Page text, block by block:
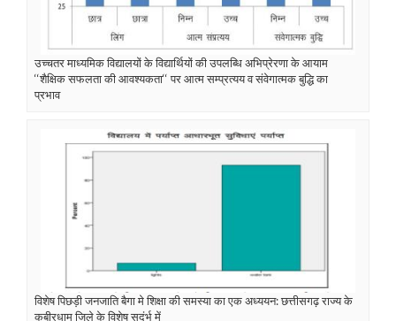
उच्चतर माध्यमिक विद्यालयों के विद्यार्थियों की उपलब्धि अभिप्रेरणा के आयाम
‘‘शैक्षिक सफलता की आवश्यकता‘‘ पर आत्म सम्प्रत्यय व संवेगात्मक बुद्धि का
प्रभाव
विशेष पिछड़ी जनजाति बैगा मे शिक्षा की समस्या का एक अध्ययन: छत्तीसगढ़ राज्य के
कबीरधाम जिले के विशेष सदंर्भ में